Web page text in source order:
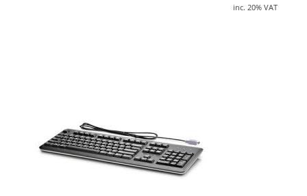
inc. 20% VAT